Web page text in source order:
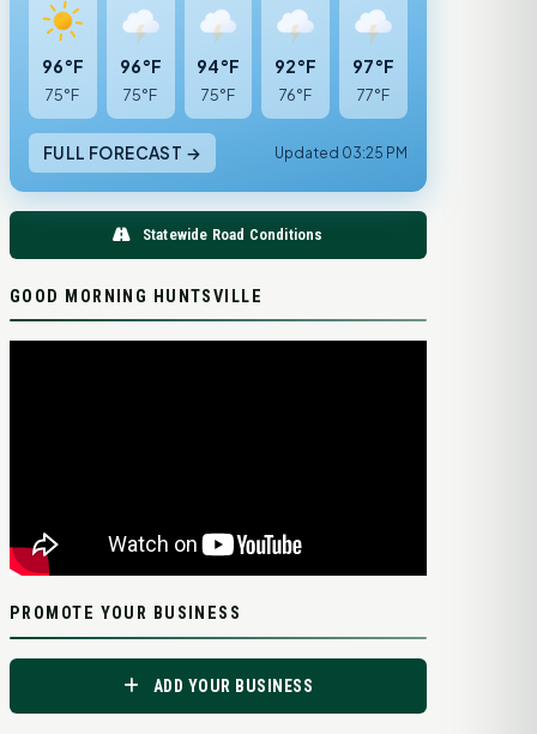
96°F
75°F
96°F
75°F
94°F
75°F
92°F
76°F
97°F
77°F
FULL FORECAST → Updated 03:25 PM
Statewide Road Conditions
GOOD MORNING HUNTSVILLE
PROMOTE YOUR BUSINESS
ADD YOUR BUSINESS